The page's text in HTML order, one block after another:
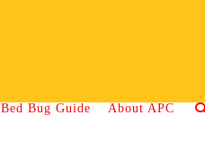
Bed Bug Guide About APC